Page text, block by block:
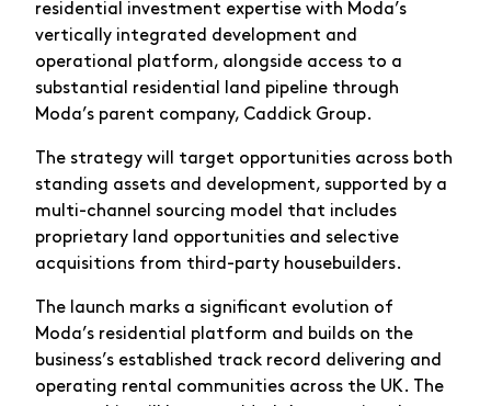
residential investment expertise with Moda’s
vertically integrated development and
operational platform, alongside access to a
substantial residential land pipeline through
Moda’s parent company, Caddick Group.
The strategy will target opportunities across both
standing assets and development, supported by a
multi-channel sourcing model that includes
proprietary land opportunities and selective
acquisitions from third-party housebuilders.
The launch marks a significant evolution of
Moda’s residential platform and builds on the
business’s established track record delivering and
operating rental communities across the UK. The